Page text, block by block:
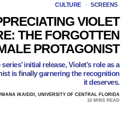
CULTURE · SCREENS
VIOLET
THE FORGOTTEN
PROTAGONIST
initial release, Violet’s role as a
is finally garnering the recognition
it deserves.
IKAIDDI, UNIVERSITY OF CENTRAL FLORIDA
10 MINS READ